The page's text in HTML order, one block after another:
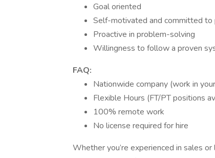
Goal oriented
Self-motivated and committed to
Proactive in problem-solving
Willingness to follow a proven
FAQ:
Nationwide company (work in
Flexible Hours (FT/PT positions
100% remote work
No license required for hire
Whether you’re experienced in sales